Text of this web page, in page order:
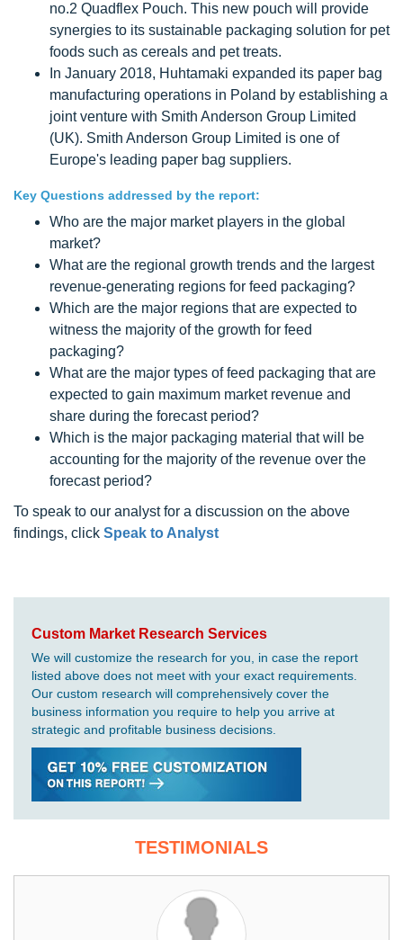
no.2 Quadflex Pouch. This new pouch will provide
synergies to its sustainable packaging solution for pet
foods such as cereals and pet treats.
In January 2018, Huhtamaki expanded its paper bag
manufacturing operations in Poland by establishing a
joint venture with Smith Anderson Group Limited
(UK). Smith Anderson Group Limited is one of
Europe's leading paper bag suppliers.
Key Questions addressed by the report:
Who are the major market players in the global
market?
What are the regional growth trends and the largest
revenue-generating regions for feed packaging?
Which are the major regions that are expected to
witness the majority of the growth for feed
packaging?
What are the major types of feed packaging that are
expected to gain maximum market revenue and
share during the forecast period?
Which is the major packaging material that will be
accounting for the majority of the revenue over the
forecast period?
To speak to our analyst for a discussion on the above
findings, click Speak to Analyst
Custom Market Research Services
We will customize the research for you, in case the report
listed above does not meet with your exact requirements.
Our custom research will comprehensively cover the
business information you require to help you arrive at
strategic and profitable business decisions.
TESTIMONIALS